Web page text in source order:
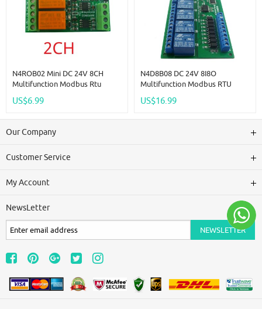
N4ROB02 Mini DC 24V 8CH
Multifunction Modbus Rtu
Low Power Consumption Micro
US$6.99
N4D8B08 DC 24V 8I8O
Multifunction Modbus RTU
Function Code RS485 Switch
US$16.99
Our Company
Customer Service
My Account
NewsLetter